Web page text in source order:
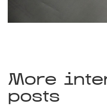
More
posts